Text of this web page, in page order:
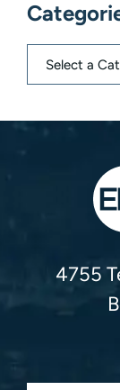
Categories
4755